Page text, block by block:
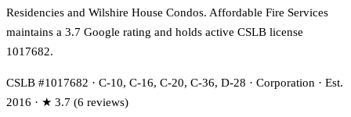
Residencies and Wilshire House Condos. Affordable Fire Services
maintains a 3.7 Google rating and holds active CSLB license
1017682.
CSLB #1017682 · C-10, C-16, C-20, C-36, D-28 · Corporation · Est.
2016 · ★ 3.7 (6 reviews)